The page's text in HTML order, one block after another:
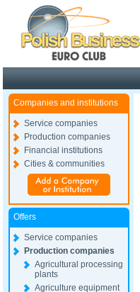
Companies and institutions
Service companies
Production companies
Financial institutions
Cities & communities
Offers
Service companies
Production companies
Agricultural processing
plants
Agriculture equipment